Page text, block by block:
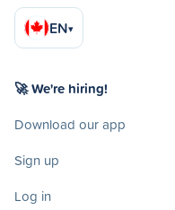
EN▾
🚀 We're hiring!
Download our app
Sign up
Log in